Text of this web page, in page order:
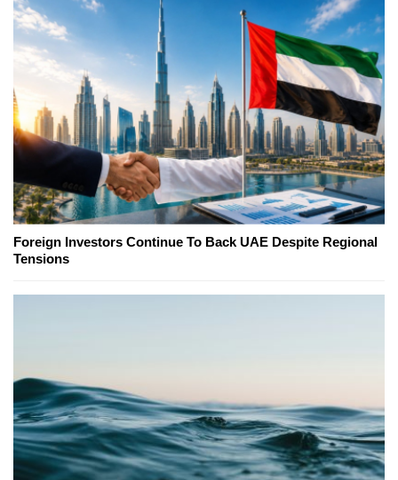
Foreign Investors Continue To Back UAE Despite Regional
Tensions